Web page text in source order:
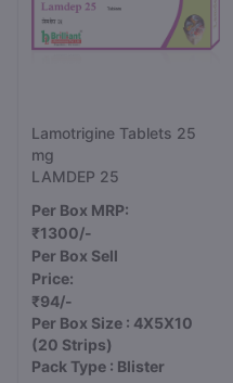
Lamotrigine Tablets 25
mg
LAMDEP 25
Per Box MRP:
₹1300/-
Per Box Sell
Price:
₹94/-
Per Box Size : 4X5X10
(20 Strips)
Pack Type : Blister